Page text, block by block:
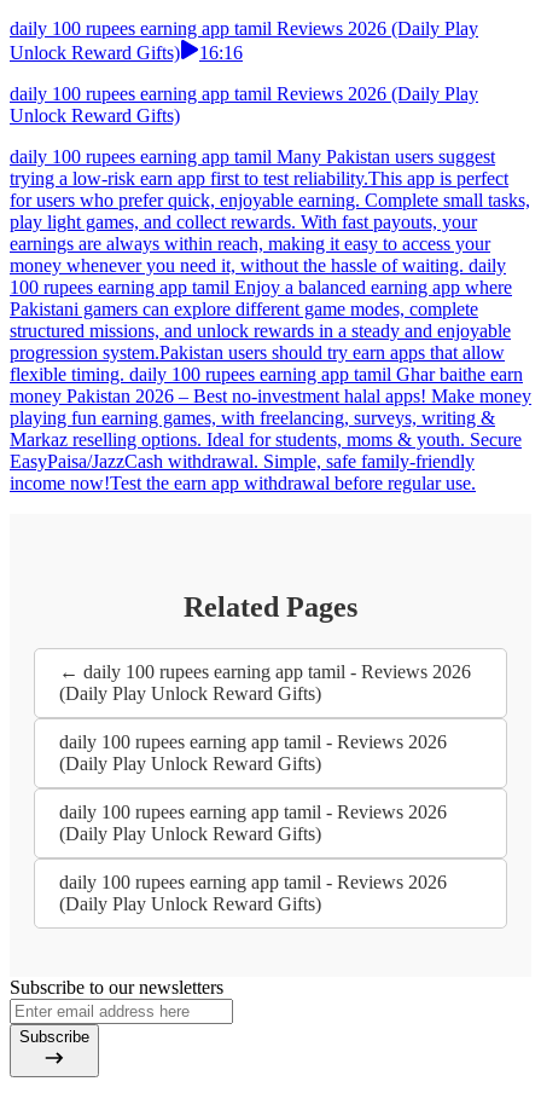
daily 100 rupees earning app tamil Reviews 2026 (Daily Play
Unlock Reward Gifts)
16:16
daily 100 rupees earning app tamil Reviews 2026 (Daily Play
Unlock Reward Gifts)
daily 100 rupees earning app tamil Many Pakistan users suggest
trying a low-risk earn app first to test reliability.This app is perfect
for users who prefer quick, enjoyable earning. Complete small tasks,
play light games, and collect rewards. With fast payouts, your
earnings are always within reach, making it easy to access your
money whenever you need it, without the hassle of waiting. daily
100 rupees earning app tamil Enjoy a balanced earning app where
Pakistani gamers can explore different game modes, complete
structured missions, and unlock rewards in a steady and enjoyable
progression system.Pakistan users should try earn apps that allow
flexible timing. daily 100 rupees earning app tamil Ghar baithe earn
money Pakistan 2026 – Best no-investment halal apps! Make money
playing fun earning games, with freelancing, surveys, writing &
Markaz reselling options. Ideal for students, moms & youth. Secure
EasyPaisa/JazzCash withdrawal. Simple, safe family-friendly
income now!Test the earn app withdrawal before regular use.
Related Pages
← daily 100 rupees earning app tamil - Reviews 2026
(Daily Play Unlock Reward Gifts)
daily 100 rupees earning app tamil - Reviews 2026
(Daily Play Unlock Reward Gifts)
daily 100 rupees earning app tamil - Reviews 2026
(Daily Play Unlock Reward Gifts)
daily 100 rupees earning app tamil - Reviews 2026
(Daily Play Unlock Reward Gifts)
Subscribe to our newsletters
Subscribe